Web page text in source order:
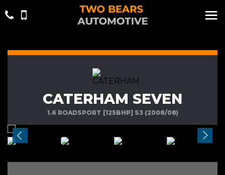
CATERHAM SEVEN
1.6 ROADSPORT [125BHP] S3 (2008/08)